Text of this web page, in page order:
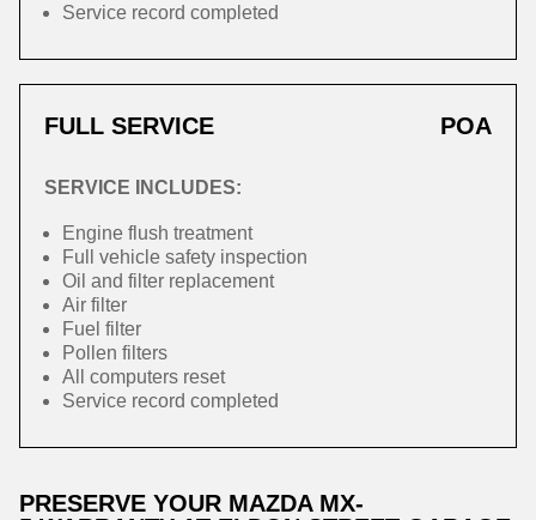
Service record completed
FULL SERVICE POA
SERVICE INCLUDES:
Engine flush treatment
Full vehicle safety inspection
Oil and filter replacement
Air filter
Fuel filter
Pollen filters
All computers reset
Service record completed
PRESERVE YOUR MAZDA MX-